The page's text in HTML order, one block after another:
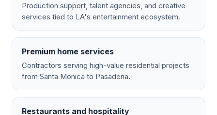
Production support, talent agencies, and creative
services tied to LA's entertainment ecosystem.
Premium home services
Contractors serving high-value residential projects
from Santa Monica to Pasadena.
Restaurants and hospitality